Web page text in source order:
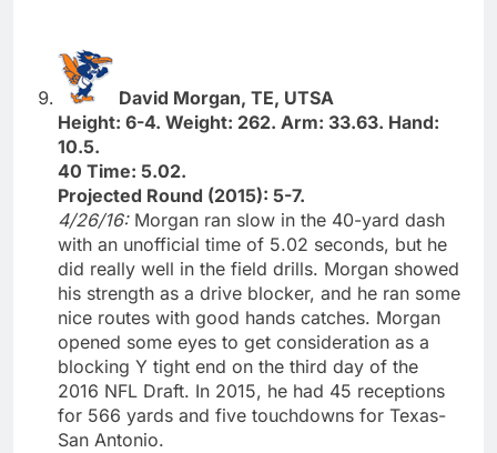
David Morgan, TE, UTSA
Height: 6-4. Weight: 262. Arm: 33.63. Hand:
10.5.
40 Time: 5.02.
Projected Round (2015): 5-7.
4/26/16: Morgan ran slow in the 40-yard dash
with an unofficial time of 5.02 seconds, but he
did really well in the field drills. Morgan showed
his strength as a drive blocker, and he ran some
nice routes with good hands catches. Morgan
opened some eyes to get consideration as a
blocking Y tight end on the third day of the
2016 NFL Draft. In 2015, he had 45 receptions
for 566 yards and five touchdowns for Texas-
San Antonio.